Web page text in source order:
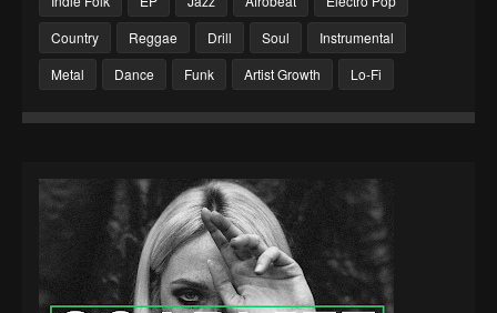
Country
Reggae Drill Soul
Instrumental
Metal
Dance Funk Artist Growth Lo-Fi